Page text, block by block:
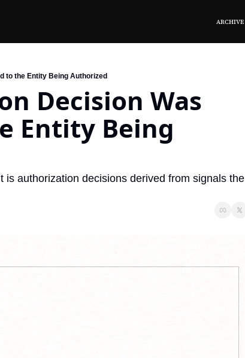
ARCHIVE
to the Entity Being Authorized
Decision Was
Entity Being
authorization decisions derived from signals the